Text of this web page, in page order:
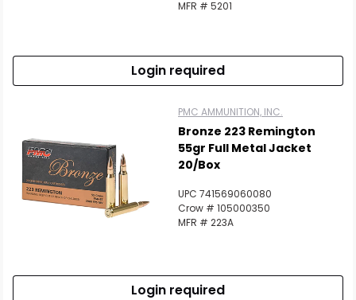
MFR # 5201
Login required
PMC AMMUNITION, INC.
Bronze 223 Remington
55gr Full Metal Jacket
20/Box
UPC 741569060080
Crow # 105000350
MFR # 223A
Login required